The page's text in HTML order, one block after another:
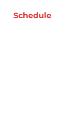
Schedule